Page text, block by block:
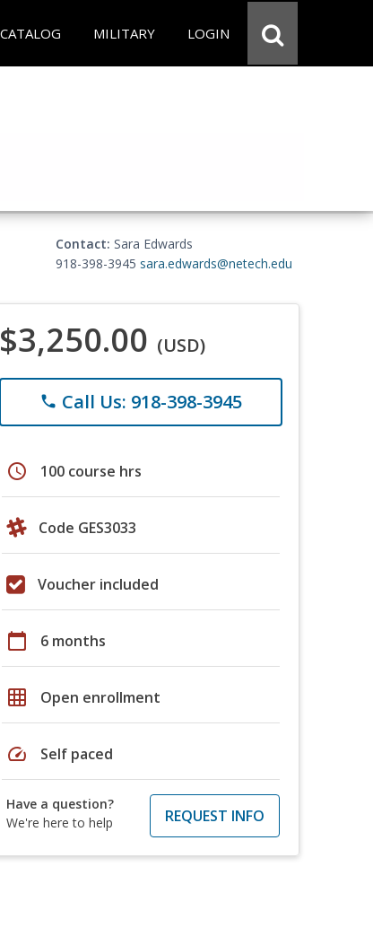
CATALOG MILITARY LOGIN
Contact: Sara Edwards
918-398-3945 sara.edwards@netech.edu
$3,250.00 (USD)
phone Call Us: 918-398-3945
schedule 100 course hrs
Code GES3033
Voucher included
calendar_today 6 months
grid_on Open enrollment
speed Self paced
Have a question?
We're here to help
REQUEST INFO